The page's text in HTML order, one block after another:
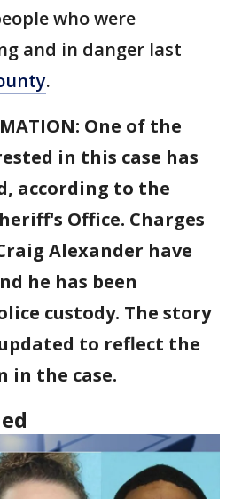
who were
and in danger last
.
One of the
in this case has
according to the
Office. Charges
Alexander have
he has been
custody. The story
to reflect the
in the case.